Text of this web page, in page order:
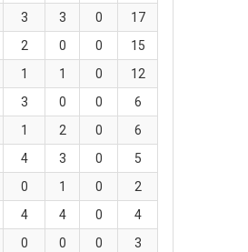
3 3 0
17
2 0 0
15
1 1 0
12
3 0 0
6
1 2 0
6
4 3 0
5
0 1 0
2
4 4 0
4
0 0 0
3